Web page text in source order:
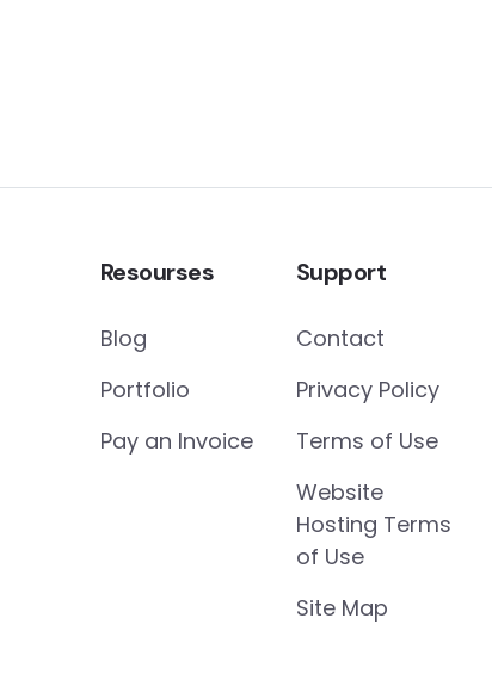
Resourses
Blog
Portfolio
Pay an Invoice
Support
Contact
Privacy Policy
Terms of Use
Website
Hosting Terms
of Use
Site Map